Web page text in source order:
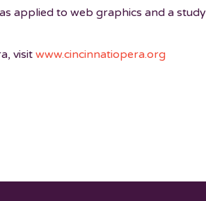
applied to web graphics and a study
visitwww.cincinnatiopera.org